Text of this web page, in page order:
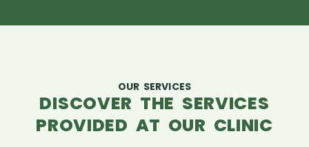
OUR SERVICES
DISCOVER THE SERVICES
PROVIDED AT OUR CLINIC